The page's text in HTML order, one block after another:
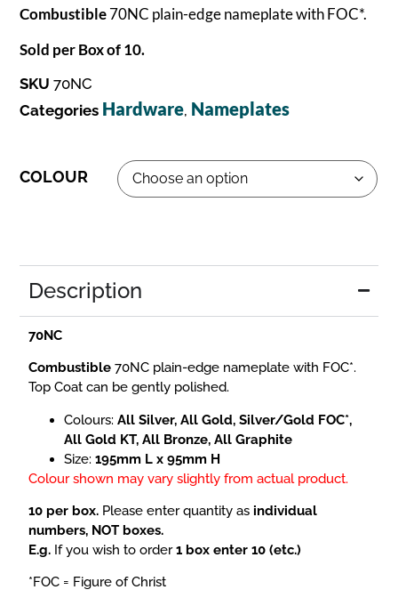
Combustible70NC plain-edge nameplate with FOC*.
Sold per Box of 10.
SKU70NC
Categories Hardware, Nameplates
COLOUR
Description
70NC
Combustible70NC plain-edge nameplate with FOC*.
Top Coat can be gently polished.
Colours:All Silver, All Gold, Silver/Gold FOC*,
All Gold KT, All Bronze, All Graphite
Size:195mm L x 95mm H
Colour shown may vary slightly from actual product.
10 per box. Please enter quantity asindividual
numbers, NOT boxes.
E.g. If you wish to order1 box enter 10 (etc.)
*FOC = Figure of Christ